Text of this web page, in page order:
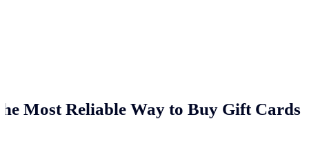
Most Reliable Way to Buy Gift Cards